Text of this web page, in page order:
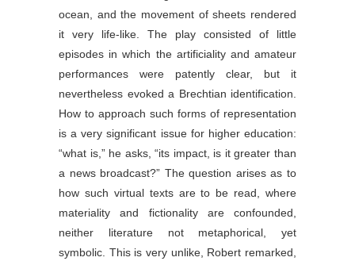
ocean, and the movement of sheets rendered
it very life-like. The play consisted of little
episodes in which the artificiality and amateur
performances were patently clear, but it
nevertheless evoked a Brechtian identification.
How to approach such forms of representation
is a very significant issue for higher education:
“what is,” he asks, “its impact, is it greater than
a news broadcast?” The question arises as to
how such virtual texts are to be read, where
materiality and fictionality are confounded,
neither literature not metaphorical, yet
symbolic. This is very unlike, Robert remarked,